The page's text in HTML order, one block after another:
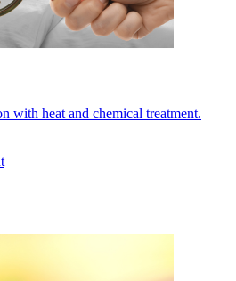
with heat and chemical treatment.